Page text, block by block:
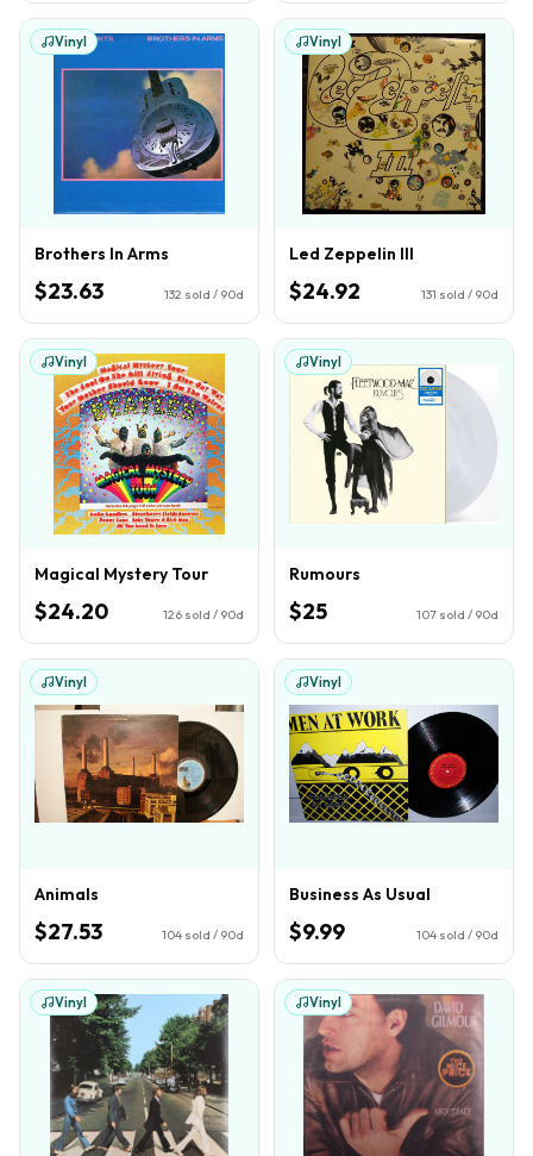
Vinyl
Brothers In Arms
$23.63 132 sold / 90d
Vinyl
Led Zeppelin III
$24.92 131 sold / 90d
Vinyl
Magical Mystery Tour
$24.20 126 sold / 90d
Vinyl
Rumours
$25 107 sold / 90d
Vinyl
Animals
$27.53 104 sold / 90d
Vinyl
Business As Usual
$9.99 104 sold / 90d
Vinyl Vinyl